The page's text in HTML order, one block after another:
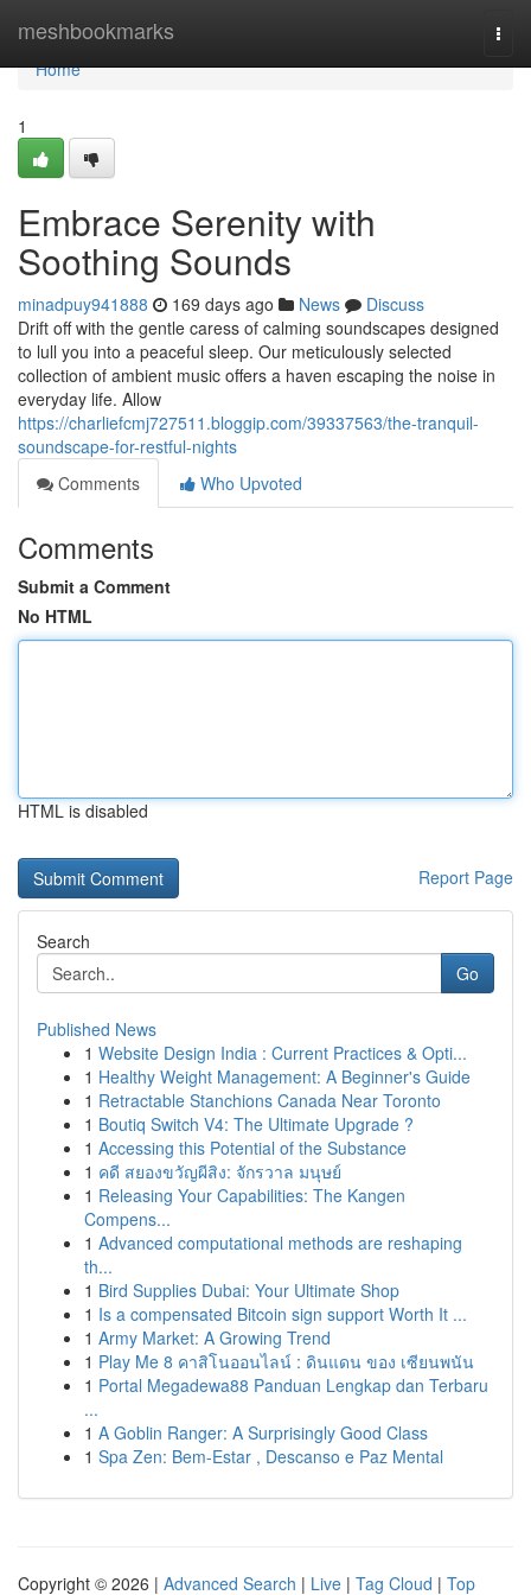
meshbookmarks
Home
Home
1
Embrace Serenity with
Soothing Sounds
minadpuy941888 169 days ago News
Discuss
Drift off with the gentle caress of calming soundscapes designed
to lull you into a peaceful sleep. Our meticulously selected
collection of ambient music offers a haven escaping the noise in
everyday life. Allow
https://charliefcmj727511.bloggip.com/39337563/the-tranquil-
soundscape-for-restful-nights
Comments
Who Upvoted
Comments
Submit a Comment
No HTML
HTML is disabled
Report Page
Search
Go
Published News
1 Website Design India : Current Practices & Opti...
1 Healthy Weight Management: A Beginner's Guide
1 Retractable Stanchions Canada Near Toronto
1 Boutiq Switch V4: The Ultimate Upgrade ?
1 Accessing this Potential of the Substance
1 คดี สยองขวัญผีสิง: จักรวาล มนุษย์
1 Releasing Your Capabilities: The Kangen
Compens...
1 Advanced computational methods are reshaping
th...
1 Bird Supplies Dubai: Your Ultimate Shop
1 Is a compensated Bitcoin sign support Worth It ...
1 Army Market: A Growing Trend
1 Play Me 8 คาสิโนออนไลน์ : ดินแดน ของ เซียนพนัน
1 Portal Megadewa88 Panduan Lengkap dan Terbaru
...
1 A Goblin Ranger: A Surprisingly Good Class
1 Spa Zen: Bem-Estar , Descanso e Paz Mental
Copyright © 2026 | Advanced Search | Live | Tag Cloud | Top